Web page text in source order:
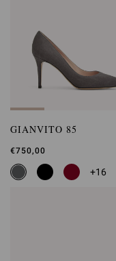
GIANVITO 85
€750,00
+16